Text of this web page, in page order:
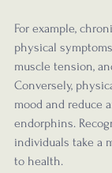
For example,
physical
muscle tension,
Conversely,
mood and reduce
endorphins.
individuals take a
to health.